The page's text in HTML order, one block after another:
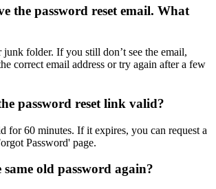
the password reset email. What
folder. If you still don’t see the email,
correct email address or try again after a few
password reset link valid?
for 60 minutes. If it expires, you can request a
Password' page.
same old password again?